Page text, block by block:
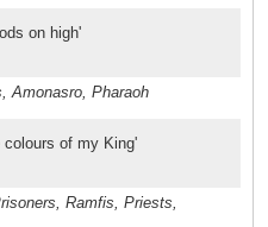
on high'
Amonasro, Pharaoh
of my King'
Ramfis, Priests,